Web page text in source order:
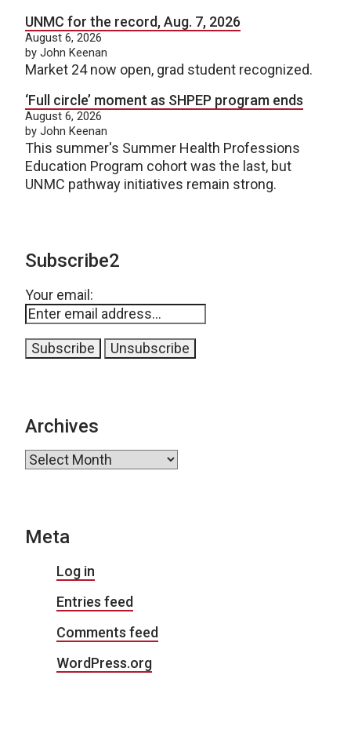
UNMC for the record, Aug. 7, 2026
August 6, 2026
by John Keenan
Market 24 now open, grad student recognized.
‘Full circle’ moment as SHPEP program ends
August 6, 2026
by John Keenan
This summer's Summer Health Professions
Education Program cohort was the last, but
UNMC pathway initiatives remain strong.
Subscribe2
Your email:
Archives
Archives
Meta
Log in
Entries feed
Comments feed
WordPress.org